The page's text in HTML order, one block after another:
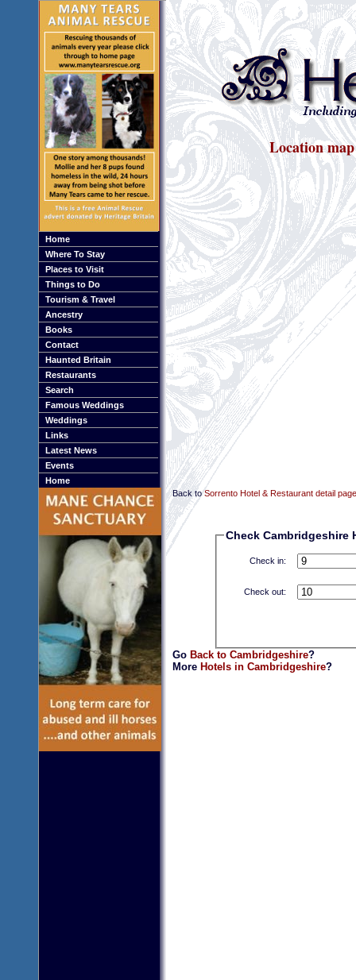
Home
Where To Stay
Places to Visit
Things to Do
Tourism & Travel
Ancestry
Books
Contact
Haunted Britain
Restaurants
Search
Famous Weddings
Weddings
Links
Latest News
Events
Home
Location
Back toSorrento Hotel & Restaurant detail page
Check Cambridgeshire
Check in:
Check out:
Go Back to Cambridgeshire?
More Hotels in Cambridgeshire?